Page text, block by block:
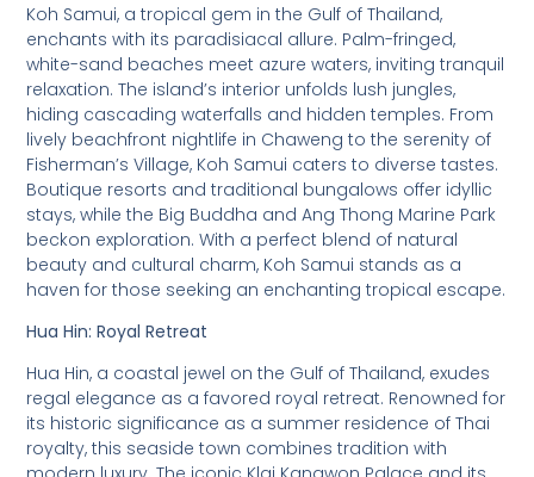
Koh Samui, a tropical gem in the Gulf of Thailand,
enchants with its paradisiacal allure. Palm-fringed,
white-sand beaches meet azure waters, inviting tranquil
relaxation. The island’s interior unfolds lush jungles,
hiding cascading waterfalls and hidden temples. From
lively beachfront nightlife in Chaweng to the serenity of
Fisherman’s Village, Koh Samui caters to diverse tastes.
Boutique resorts and traditional bungalows offer idyllic
stays, while the Big Buddha and Ang Thong Marine Park
beckon exploration. With a perfect blend of natural
beauty and cultural charm, Koh Samui stands as a
haven for those seeking an enchanting tropical escape.
Hua Hin: Royal Retreat
Hua Hin, a coastal jewel on the Gulf of Thailand, exudes
regal elegance as a favored royal retreat. Renowned for
its historic significance as a summer residence of Thai
royalty, this seaside town combines tradition with